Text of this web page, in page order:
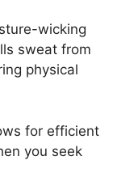
wicking
sweat from
physical
for efficient
you seek